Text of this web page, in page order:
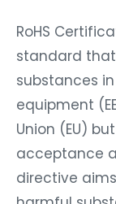
RoHS
standard
substances
equipment
Union (EU)
acceptance
directive